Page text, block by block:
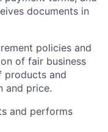
documents in
policies and
of fair business
products and
and price.
and performs